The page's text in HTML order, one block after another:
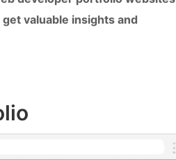
valuable insights and